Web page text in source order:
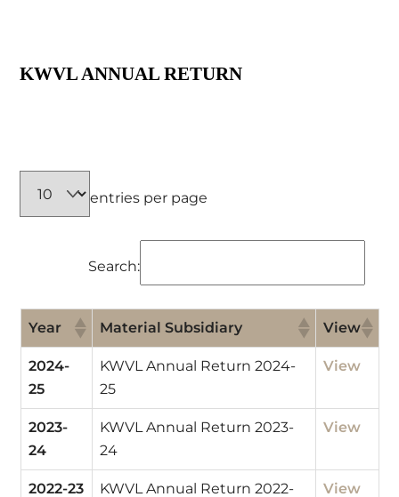
KWVL ANNUAL RETURN
entries per page
Search:
Year Material Subsidiary View
2024-
25
KWVL Annual Return 2024-
25
View
2023-
24
KWVL Annual Return 2023-
24
View
2022-23
KWVL Annual Return 2022-
View